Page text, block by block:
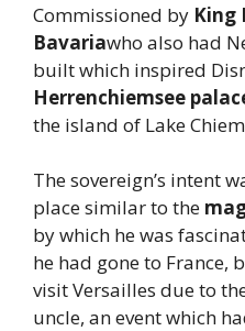
Commissioned by King
Bavariawho also had
built which inspired
Herrenchiemsee
the island of Lake
The sovereign’s intent
place similar to the
by which he was
he had gone to France,
visit Versailles due to
uncle, an event which